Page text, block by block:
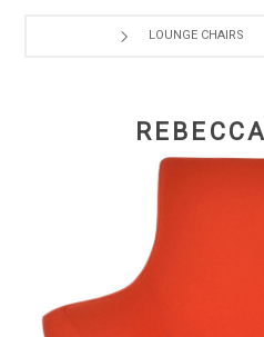
LOUNGE CHAIRS